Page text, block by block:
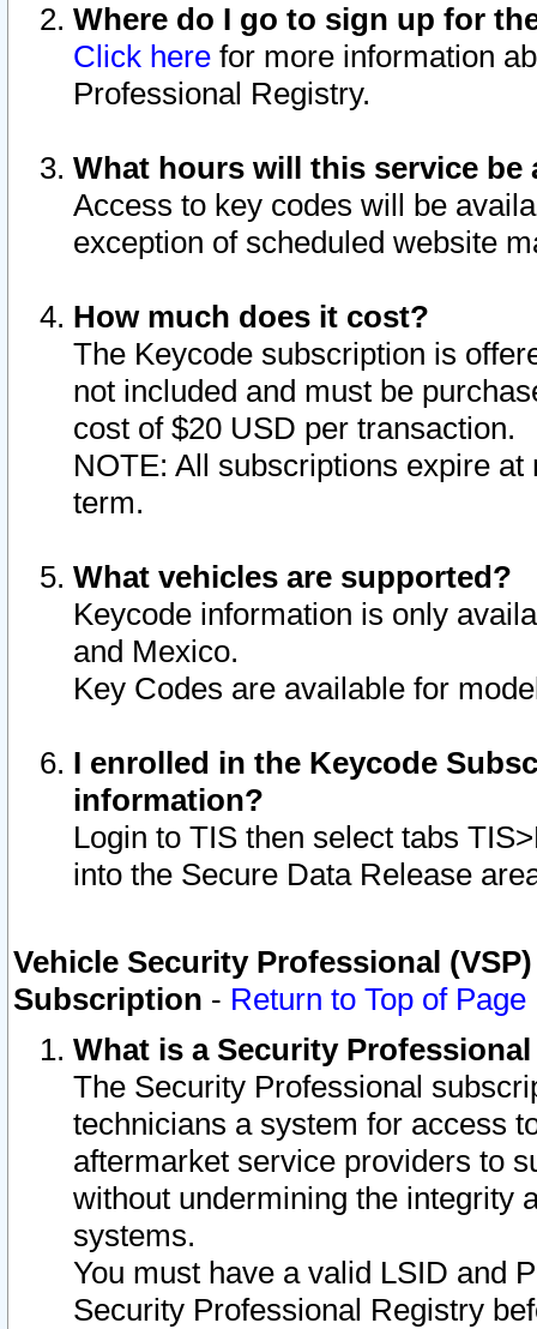
Where do I go to sign up for
Click here for more information
Professional Registry.
What hours will this service be
Access to key codes will be
exception of scheduled website
How much does it cost?
The Keycode subscription is
not included and must be
cost of $20 USD per transaction.
NOTE: All subscriptions expire
term.
What vehicles are supported?
Keycode information is only
and Mexico.
Key Codes are available for
I enrolled in the Keycode
information?
Login to TIS then select tabs
into the Secure Data Release
Vehicle Security Professional
Subscription - Return to Top of Page
What is a Security
The Security Professional
technicians a system for access
aftermarket service providers to
without undermining the integrity
systems.
You must have a valid LSID and
Security Professional Registry